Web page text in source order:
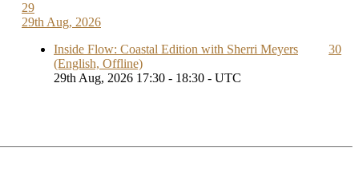
29
29th Aug, 2026
Inside Flow: Coastal Edition with Sherri Meyers
(English, Offline)
29th Aug, 2026 17:30 - 18:30 - UTC
30